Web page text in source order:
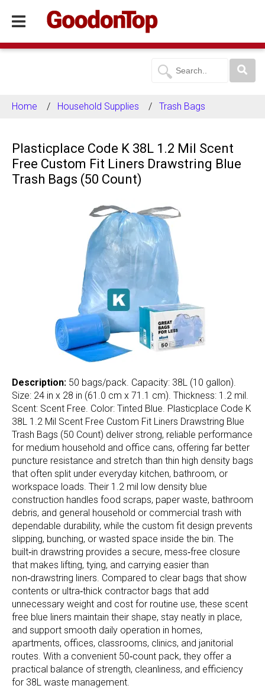
Home Household Supplies Trash Bags
Plasticplace Code K 38L 1.2 Mil Scent
Free Custom Fit Liners Drawstring Blue
Trash Bags (50 Count)
Description: 50 bags/pack. Capacity: 38L (10 gallon).
Size: 24 in x 28 in (61.0 cm x 71.1 cm). Thickness: 1.2 mil.
Scent: Scent Free. Color: Tinted Blue. Plasticplace Code K
38L 1.2 Mil Scent Free Custom Fit Liners Drawstring Blue
Trash Bags (50 Count) deliver strong, reliable performance
for medium household and office cans, offering far better
puncture resistance and stretch than thin high density bags
that often split under everyday kitchen, bathroom, or
workspace loads. Their 1.2 mil low density blue
construction handles food scraps, paper waste, bathroom
debris, and general household or commercial trash with
dependable durability, while the custom fit design prevents
slipping, bunching, or wasted space inside the bin. The
built‑in drawstring provides a secure, mess‑free closure
that makes lifting, tying, and carrying easier than
non‑drawstring liners. Compared to clear bags that show
contents or ultra‑thick contractor bags that add
unnecessary weight and cost for routine use, these scent
free blue liners maintain their shape, stay neatly in place,
and support smooth daily operation in homes,
apartments, offices, classrooms, clinics, and janitorial
routes. With a convenient 50‑count pack, they offer a
practical balance of strength, cleanliness, and efficiency
for 38L waste management.